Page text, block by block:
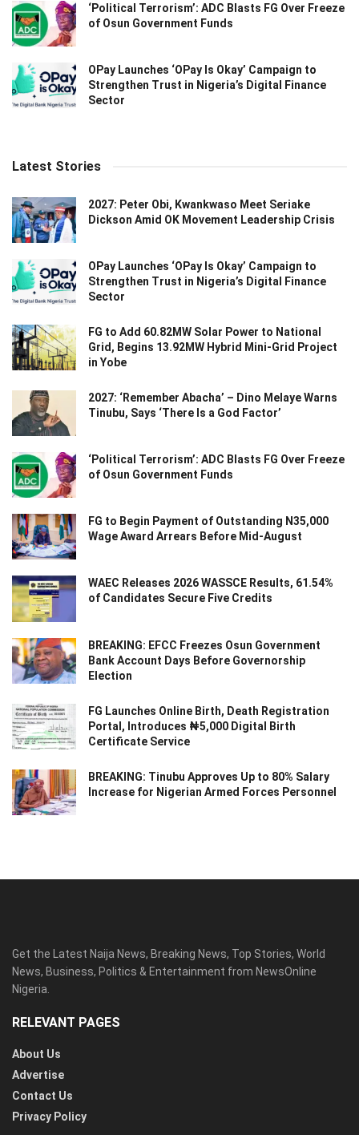
‘Political Terrorism’: ADC Blasts FG Over Freeze
of Osun Government Funds
OPay Launches ‘OPay Is Okay’ Campaign to
Strengthen Trust in Nigeria’s Digital Finance
Sector
Latest Stories
2027: Peter Obi, Kwankwaso Meet Seriake
Dickson Amid OK Movement Leadership Crisis
OPay Launches ‘OPay Is Okay’ Campaign to
Strengthen Trust in Nigeria’s Digital Finance
Sector
FG to Add 60.82MW Solar Power to National
Grid, Begins 13.92MW Hybrid Mini-Grid Project
in Yobe
2027: ‘Remember Abacha’ – Dino Melaye Warns
Tinubu, Says ‘There Is a God Factor’
‘Political Terrorism’: ADC Blasts FG Over Freeze
of Osun Government Funds
FG to Begin Payment of Outstanding N35,000
Wage Award Arrears Before Mid-August
WAEC Releases 2026 WASSCE Results, 61.54%
of Candidates Secure Five Credits
BREAKING: EFCC Freezes Osun Government
Bank Account Days Before Governorship
Election
FG Launches Online Birth, Death Registration
Portal, Introduces ₦5,000 Digital Birth
Certificate Service
BREAKING: Tinubu Approves Up to 80% Salary
Increase for Nigerian Armed Forces Personnel
Get the Latest Naija News, Breaking News, Top Stories, World
News, Business, Politics & Entertainment from NewsOnline
Nigeria.
RELEVANT PAGES
About Us
Advertise
Contact Us
Privacy Policy